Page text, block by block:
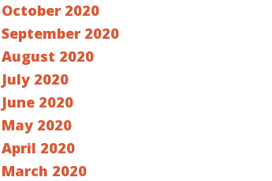
October 2020
September 2020
August 2020
July 2020
June 2020
May 2020
April 2020
March 2020